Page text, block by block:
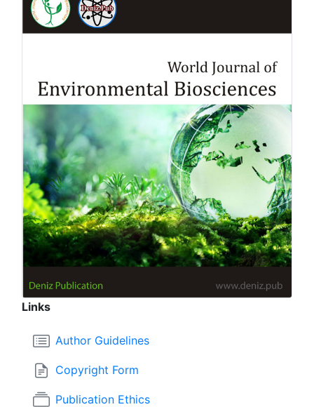
Links
Author Guidelines
Copyright Form
Publication Ethics